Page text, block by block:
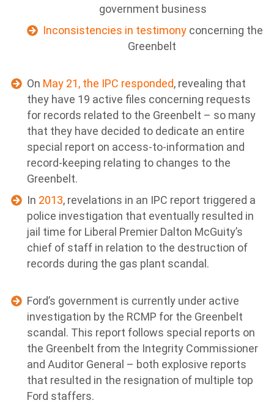
government business
Inconsistencies in testimony concerning the
Greenbelt
On May 21, the IPC responded, revealing that
they have 19 active files concerning requests
for records related to the Greenbelt – so many
that they have decided to dedicate an entire
special report on access-to-information and
record-keeping relating to changes to the
Greenbelt.
In 2013, revelations in an IPC report triggered a
police investigation that eventually resulted in
jail time for Liberal Premier Dalton McGuity’s
chief of staff in relation to the destruction of
records during the gas plant scandal.
Ford’s government is currently under active
investigation by the RCMP for the Greenbelt
scandal. This report follows special reports on
the Greenbelt from the Integrity Commissioner
and Auditor General – both explosive reports
that resulted in the resignation of multiple top
Ford staffers.